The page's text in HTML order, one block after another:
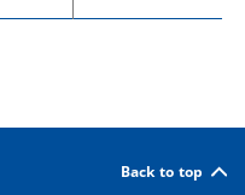
Back to top